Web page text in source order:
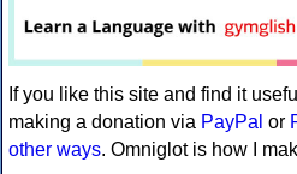
If you like this site and find it
making a donation via PayPal or
other ways. Omniglot is how I